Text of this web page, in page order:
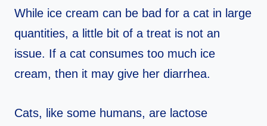
While ice cream can be bad for a cat in large
quantities, a little bit of a treat is not an
issue. If a cat consumes too much ice
cream, then it may give her diarrhea.
Cats, like some humans, are lactose